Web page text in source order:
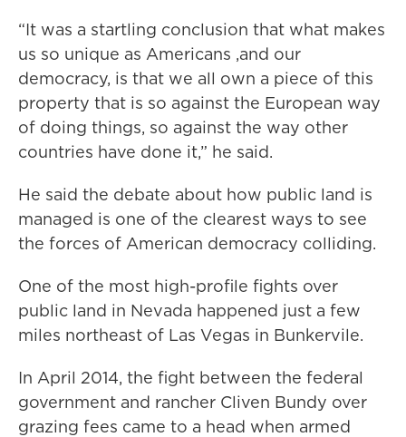
“It was a startling conclusion that what makes
us so unique as Americans ,and our
democracy, is that we all own a piece of this
property that is so against the European way
of doing things, so against the way other
countries have done it,” he said.
He said the debate about how public land is
managed is one of the clearest ways to see
the forces of American democracy colliding.
One of the most high-profile fights over
public land in Nevada happened just a few
miles northeast of Las Vegas in Bunkervile.
In April 2014, the fight between the federal
government and rancher Cliven Bundy over
grazing fees came to a head when armed